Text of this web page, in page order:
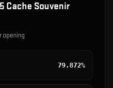
Cache Souvenir
opening
79.872%